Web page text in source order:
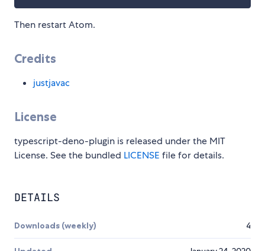
Then restart Atom.
Credits
justjavac
License
typescript-deno-plugin is released under the MIT
License. See the bundled LICENSE file for details.
DETAILS
Downloads (weekly) 4